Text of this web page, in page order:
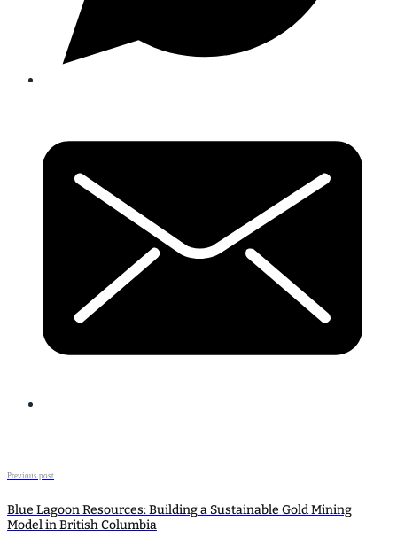
Previous post
Blue Lagoon Resources: Building a Sustainable Gold Mining
Model in British Columbia